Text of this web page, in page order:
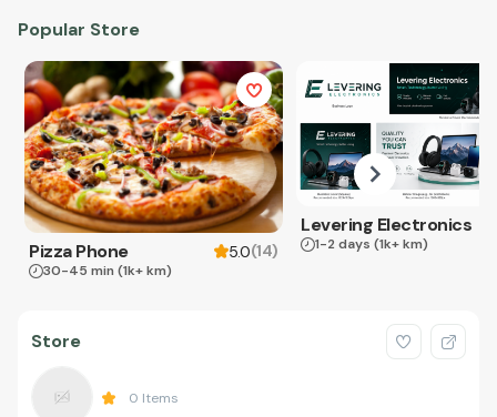
Popular Store
Pizza Phone 5.0(14)
30-45 min (1k+ km)
Levering Electronics
1-2 days (1k+ km)
Store
0 Items